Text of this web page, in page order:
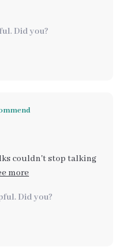
Did you?
couldn't stop talking
went - massive
Did you?